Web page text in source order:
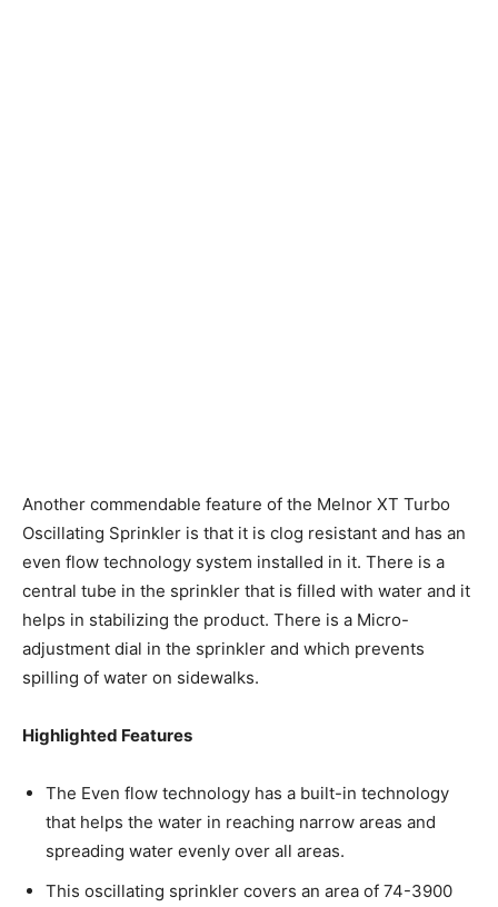
Another commendable feature of the Melnor XT Turbo
Oscillating Sprinkler is that it is clog resistant and has an
even flow technology system installed in it. There is a
central tube in the sprinkler that is filled with water and it
helps in stabilizing the product. There is a Micro-
adjustment dial in the sprinkler and which prevents
spilling of water on sidewalks.
Highlighted Features
The Even flow technology has a built-in technology
that helps the water in reaching narrow areas and
spreading water evenly over all areas.
This oscillating sprinkler covers an area of 74-3900